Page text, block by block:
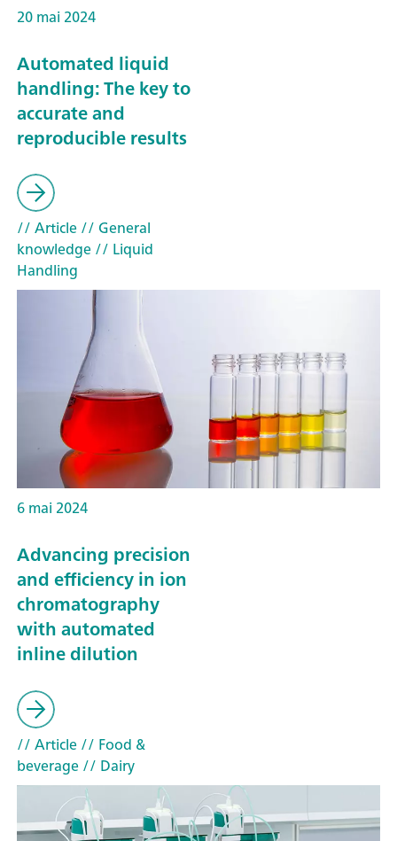
20 mai 2024
Automated liquid
handling: The key to
accurate and
reproducible results
// Article// General
knowledge// Liquid
Handling
6 mai 2024
Advancing precision
and efficiency in ion
chromatography
with automated
inline dilution
// Article// Food &
beverage// Dairy